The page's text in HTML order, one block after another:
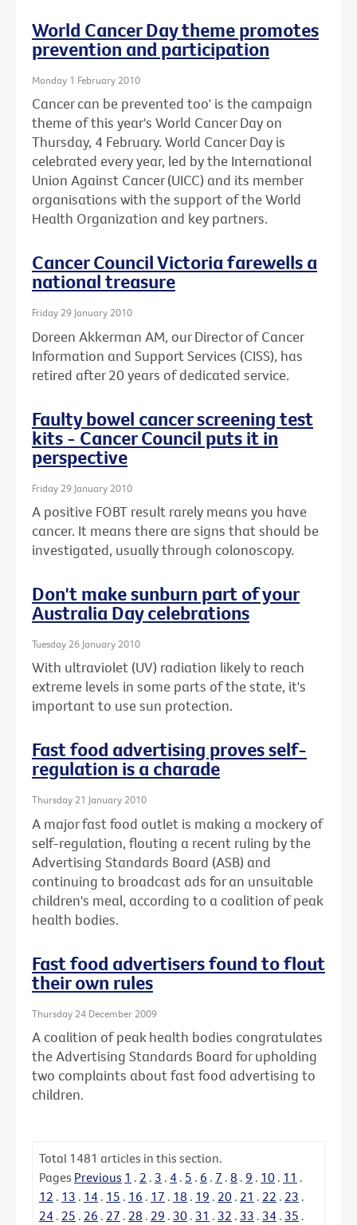
World Cancer Day theme promotes
prevention and participation
Monday 1 February 2010
Cancer can be prevented too' is the campaign
theme of this year's World Cancer Day on
Thursday, 4 February. World Cancer Day is
celebrated every year, led by the International
Union Against Cancer (UICC) and its member
organisations with the support of the World
Health Organization and key partners.
Cancer Council Victoria farewells a
national treasure
Friday 29 January 2010
Doreen Akkerman AM, our Director of Cancer
Information and Support Services (CISS), has
retired after 20 years of dedicated service.
Faulty bowel cancer screening test
kits - Cancer Council puts it in
perspective
Friday 29 January 2010
A positive FOBT result rarely means you have
cancer. It means there are signs that should be
investigated, usually through colonoscopy.
Don't make sunburn part of your
Australia Day celebrations
Tuesday 26 January 2010
With ultraviolet (UV) radiation likely to reach
extreme levels in some parts of the state, it's
important to use sun protection.
Fast food advertising proves self-
regulation is a charade
Thursday 21 January 2010
A major fast food outlet is making a mockery of
self-regulation, flouting a recent ruling by the
Advertising Standards Board (ASB) and
continuing to broadcast ads for an unsuitable
children's meal, according to a coalition of peak
health bodies.
Fast food advertisers found to flout
their own rules
Thursday 24 December 2009
A coalition of peak health bodies congratulates
the Advertising Standards Board for upholding
two complaints about fast food advertising to
children.
Total 1481 articles in this section.
Pages Previous 1 . 2 . 3 . 4 . 5 . 6 . 7 . 8 . 9 . 10 . 11 .
12 . 13 . 14 . 15 . 16 . 17 . 18 . 19 . 20 . 21 . 22 . 23 .
24 . 25 . 26 . 27 . 28 . 29 . 30 . 31 . 32 . 33 . 34 . 35 .